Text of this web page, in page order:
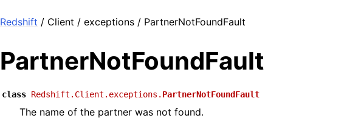
Redshift / Client / exceptions / PartnerNotFoundFault
PartnerNotFoundFault
class Redshift.Client.exceptions. PartnerNotFoundFault
The name of the partner was not found.